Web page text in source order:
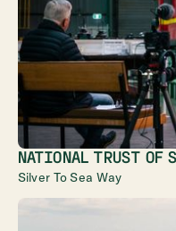
NATIONAL TRUST OF
Silver To Sea Way